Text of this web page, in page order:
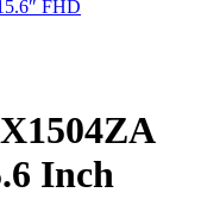
FHD
Inch